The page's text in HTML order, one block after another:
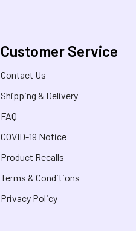
Customer Service
Contact Us
Shipping & Delivery
FAQ
COVID-19 Notice
Product Recalls
Terms & Conditions
Privacy Policy